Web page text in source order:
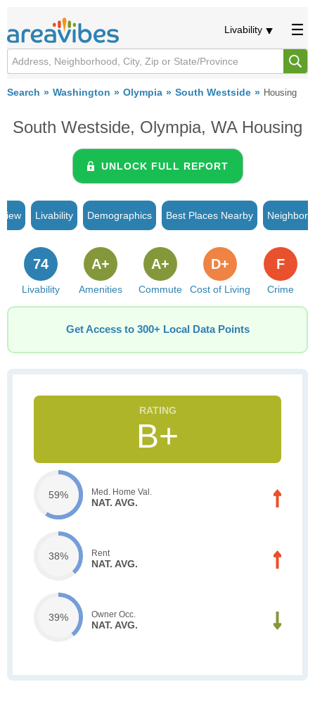
Livability
Search Washington Olympia South Westside Housing
South Westside, Olympia, WA Housing
UNLOCK FULL REPORT
Livability Demographics Best Places Nearby
Livability
74
Amenities
A+
Commute
A+
Cost of Living
D+
Crime
F
Get Access to 300+ Local Data Points
B+
59% Med. Home Val.
NAT. AVG.
38% Rent
NAT. AVG.
39% Owner Occ.
NAT. AVG.